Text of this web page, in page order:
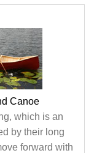
Canoe
which is an
by their long
forward with